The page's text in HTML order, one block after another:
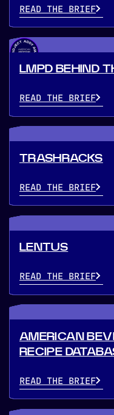
READ THE BRIEF
LMPD BEHIND
READ THE BRIEF
TRASHRACKS
READ THE BRIEF
LENTUS
READ THE BRIEF
AMERICAN
RECIPE
READ THE BRIEF